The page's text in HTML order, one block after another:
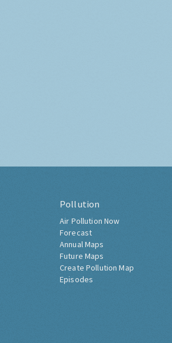
Pollution
Air Pollution Now
Forecast
Annual Maps
Future Maps
Create Pollution Map
Episodes